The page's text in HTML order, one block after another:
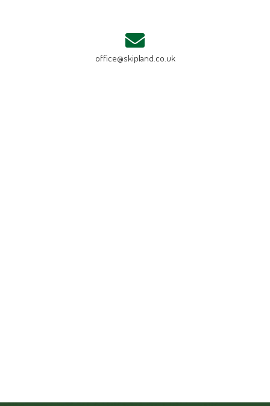
office@skipland.co.uk